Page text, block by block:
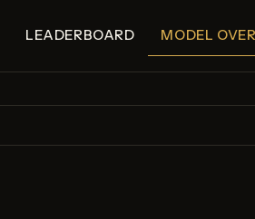
LEADERBOARD MODEL